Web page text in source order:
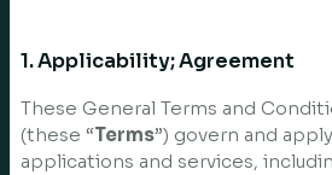
1. Applicability; Agreement
These General Terms and
(these “Terms”) govern and
applications and services,